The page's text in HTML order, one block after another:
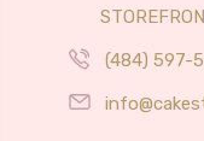
(484) 597-